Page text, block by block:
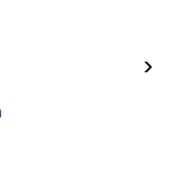
›